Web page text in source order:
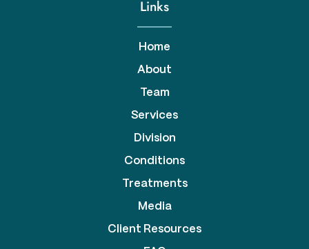
Links
Home
About
Team
Services
Division
Conditions
Treatments
Media
Client Resources